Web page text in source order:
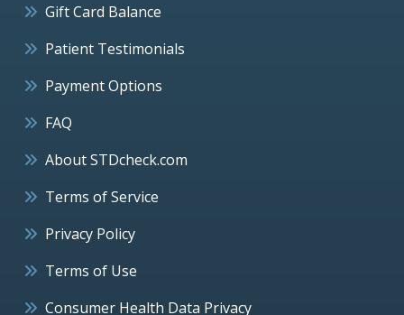
Gift Card Balance
Patient Testimonials
Payment Options
FAQ
About STDcheck.com
Terms of Service
Privacy Policy
Terms of Use
Consumer Health Data Privacy